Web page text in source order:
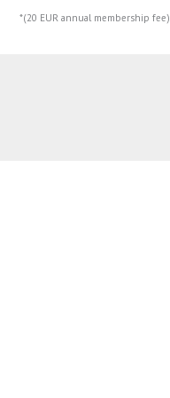
*(20 EUR annual membership fee)